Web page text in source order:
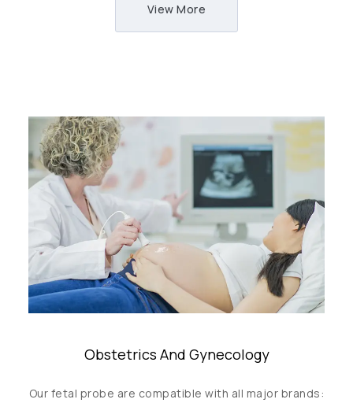
View More
Obstetrics And Gynecology
Our fetal probe are compatible with all major brands: